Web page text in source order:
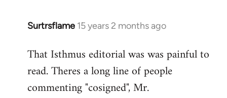
Surtrsflame 15 years 2 months ago
In
to
Welcome
libcom.org
That Isthmus editorial was was painful to
read. Theres a long line of people
commenting "cosigned", Mr.